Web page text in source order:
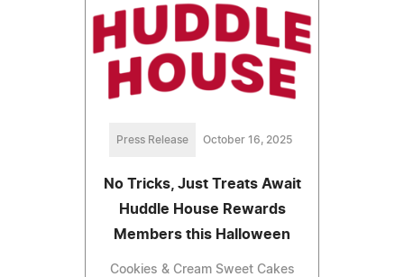
Press Release October 16, 2025
No Tricks, Just Treats Await
Huddle House Rewards
Members this Halloween
Cookies & Cream Sweet Cakes